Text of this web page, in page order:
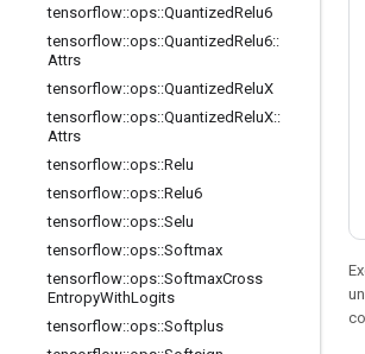
tensorflow::ops::QuantizedRelu6
tensorflow::ops::QuantizedRelu6::
Attrs
tensorflow::ops::QuantizedReluX
tensorflow::ops::QuantizedReluX::
Attrs
tensorflow::ops::Relu
tensorflow::ops::Relu6
tensorflow::ops::Selu
tensorflow::ops::Softmax
tensorflow::ops::SoftmaxCross
EntropyWithLogits
tensorflow::ops::Softplus